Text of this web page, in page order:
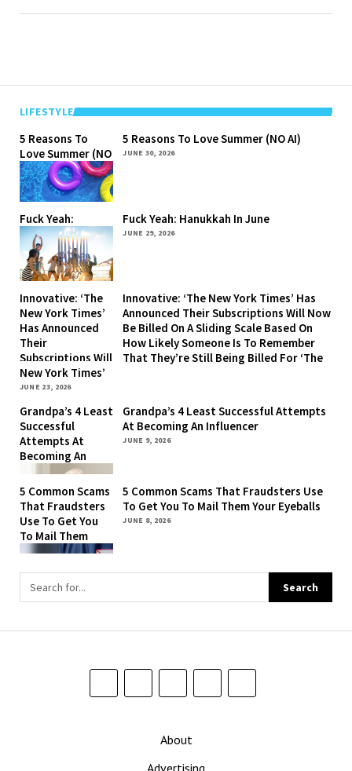
LIFESTYLE
5 Reasons To
Love Summer (NO
AI)
5 Reasons To Love Summer (NO AI)
JUNE 30, 2026
Fuck Yeah:
Hanukkah In June
Fuck Yeah: Hanukkah In June
JUNE 29, 2026
Innovative: ‘The
New York Times’
Has Announced
Their
Subscriptions Will
Now Be Billed On
A Sliding Scale
Likely Someone Is
To Remember
That They’re Still
Being Billed For
‘The New York
Times’
Innovative: ‘The New York Times’ Has
Announced Their Subscriptions Will Now
Be Billed On A Sliding Scale Based On
How Likely Someone Is To Remember
That They’re Still Being Billed For ‘The
New York Times’
JUNE 23, 2026
Grandpa’s 4 Least
Successful
Attempts At
Becoming An
Influencer
Grandpa’s 4 Least Successful Attempts
At Becoming An Influencer
JUNE 9, 2026
5 Common Scams
That Fraudsters
Use To Get You
To Mail Them
Your Eyeballs
5 Common Scams That Fraudsters Use
To Get You To Mail Them Your Eyeballs
JUNE 8, 2026
About